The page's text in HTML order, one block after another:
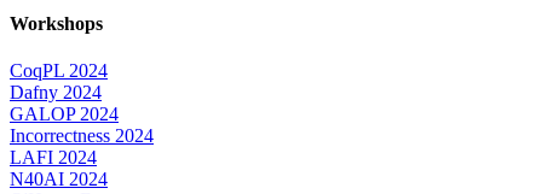
Workshops
CoqPL 2024
Dafny 2024
GALOP 2024
Incorrectness 2024
LAFI 2024
N40AI 2024